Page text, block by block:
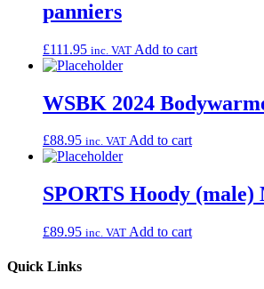
panniers
£111.95 inc. VAT Add to cart
WSBK 2024
£88.95 inc. VAT Add to cart
SPORTS Hoody (male)
£89.95 inc. VAT Add to cart
Quick Links